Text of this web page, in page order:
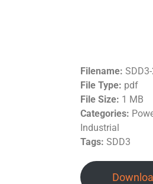
Filename:
File Type: pdf
File Size: 1 MB
Categories:
Industrial
Tags: SDD3